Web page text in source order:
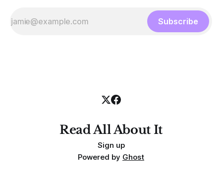
Subscribe
Read All About It
Sign up
Powered by Ghost